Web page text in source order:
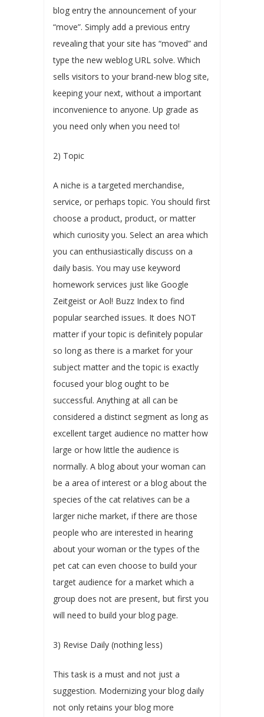
blog entry the announcement of your
“move”. Simply add a previous entry
revealing that your site has “moved” and
type the new weblog URL solve. Which
sells visitors to your brand-new blog site,
keeping your next, without a important
inconvenience to anyone. Up grade as
you need only when you need to!
2) Topic
A niche is a targeted merchandise,
service, or perhaps topic. You should first
choose a product, product, or matter
which curiosity you. Select an area which
you can enthusiastically discuss on a
daily basis. You may use keyword
homework services just like Google
Zeitgeist or Aol! Buzz Index to find
popular searched issues. It does NOT
matter if your topic is definitely popular
so long as there is a market for your
subject matter and the topic is exactly
focused your blog ought to be
successful. Anything at all can be
considered a distinct segment as long as
excellent target audience no matter how
large or how little the audience is
normally. A blog about your woman can
be a area of interest or a blog about the
species of the cat relatives can be a
larger niche market, if there are those
people who are interested in hearing
about your woman or the types of the
pet cat can even choose to build your
target audience for a market which a
group does not are present, but first you
will need to build your blog page.
3) Revise Daily (nothing less)
This task is a must and not just a
suggestion. Modernizing your blog daily
not only retains your blog more